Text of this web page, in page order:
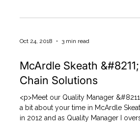
Oct 24, 2018 3 min read
McArdle Skeath
Chain Solutions
<p>Meet our Quality Manager &#8211;
a bit about your time in McArdle
in 2012 and as Quality Manager I